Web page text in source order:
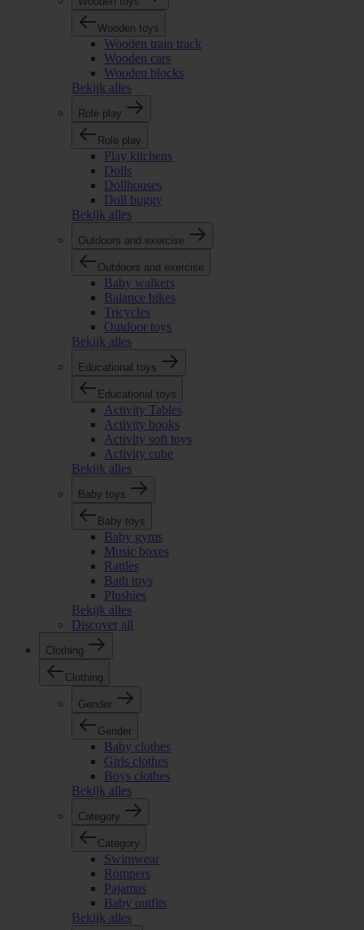
Wooden toys
Wooden train track
Wooden cars
Wooden blocks
Bekijk alles
Role play
Role play
Play kitchens
Dolls
Dollhouses
Doll buggy
Bekijk alles
Outdoors and exercise
Outdoors and exercise
Baby walkers
Balance bikes
Tricycles
Outdoor toys
Bekijk alles
Educational toys
Educational toys
Activity Tables
Activity books
Activity soft toys
Activity cube
Bekijk alles
Baby toys
Baby toys
Baby gyms
Music boxes
Rattles
Bath toys
Plushies
Bekijk alles
Discover all
Clothing
Clothing
Gender
Gender
Baby clothes
Girls clothes
Boys clothes
Bekijk alles
Category
Category
Swimwear
Rompers
Pajamas
Baby outfits
Bekijk alles